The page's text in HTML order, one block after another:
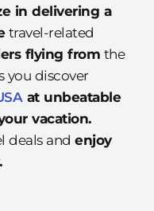
in delivering a
travel-related
flying from the
you discover
at unbeatable
vacation.
deals and enjoy